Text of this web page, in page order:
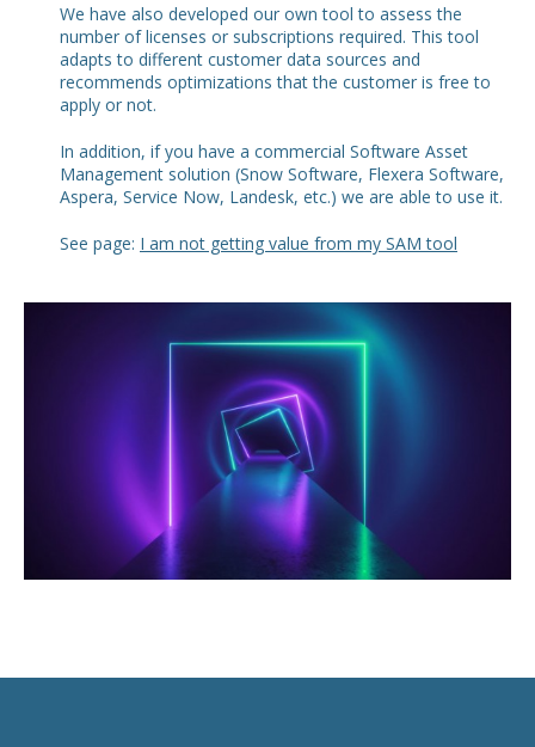
We have also developed our own tool to assess the
number of licenses or subscriptions required. This tool
adapts to different customer data sources and
recommends optimizations that the customer is free to
apply or not.
In addition, if you have a commercial Software Asset
Management solution (Snow Software, Flexera Software,
Aspera, Service Now, Landesk, etc.) we are able to use it.
See page: I am not getting value from my SAM tool